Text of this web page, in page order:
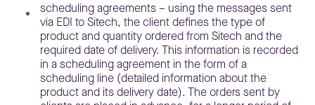
scheduling agreements – using the messages sent
via EDI to Sitech, the client defines the type of
product and quantity ordered from Sitech and the
required date of delivery. This information is recorded
in a scheduling agreement in the form of a
scheduling line (detailed information about the
product and its delivery date). The orders sent by